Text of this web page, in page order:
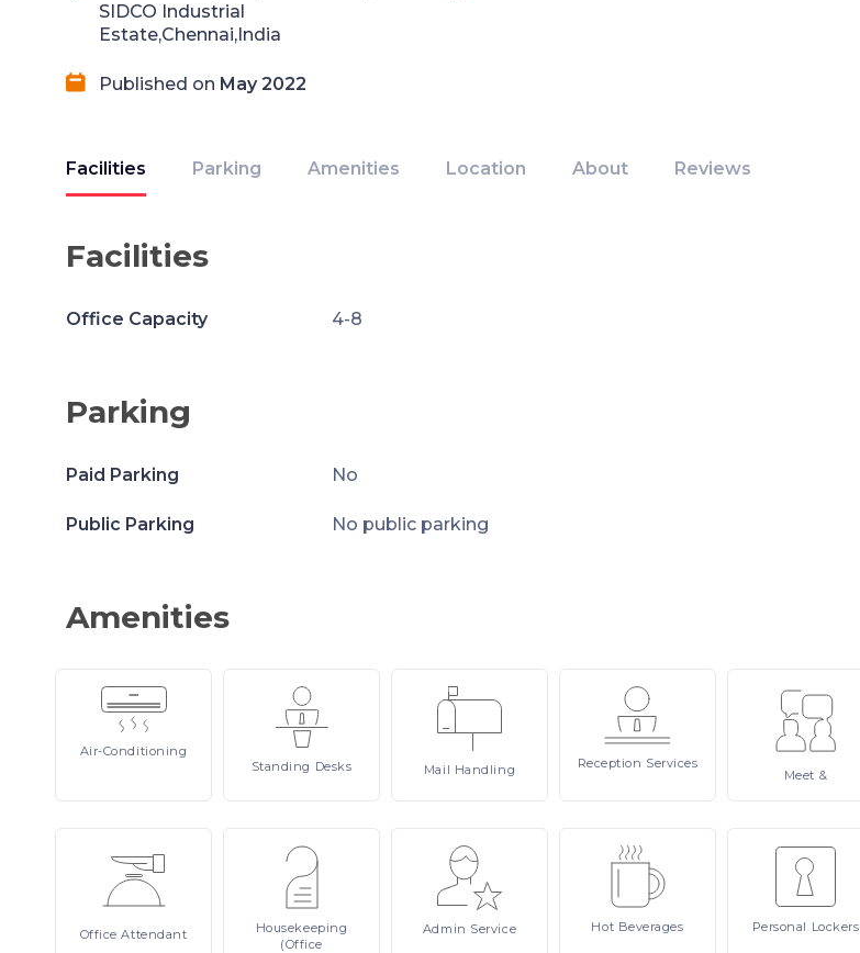
SIDCO Industrial
Estate,Chennai,India
Published on May 2022
Facilities Parking Amenities Location About Reviews
Facilities
Office Capacity 4-8
Parking
Paid Parking No
Public Parking No public parking
Amenities
Air-Conditioning
Standing Desks Mail Handling Reception Services
Meet &
OfficeAttendant
Housekeeping
(Office
Admin Service Hot Beverages Personal Lockers